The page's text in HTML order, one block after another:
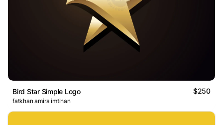
Bird Star Simple Logo $250
fatkhan amira imtihan